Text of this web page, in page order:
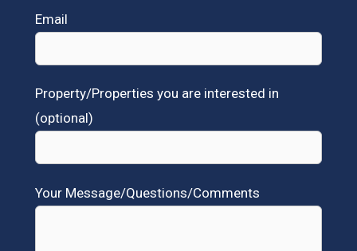
Email
Property/Properties you are interested in
(optional)
Your Message/Questions/Comments